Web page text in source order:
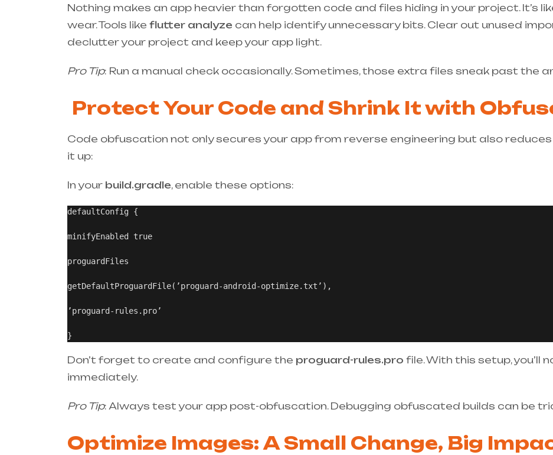
Nothing makes an app heavier than forgotten code and files hiding in your project. It’s
wear. Tools like flutter analyze can help identify unnecessary bits. Clear out unused
declutter your project and keep your app light.
Pro Tip: Run a manual check occasionally. Sometimes, those extra files sneak past the
Protect Your Code and Shrink It with
Code obfuscation not only secures your app from reverse engineering but also reduces
it up:
In your build.gradle, enable these options:
defaultConfig {
minifyEnabled true
proguardFiles
getDefaultProguardFile(’proguard-android-optimize.txt’),
’proguard-rules.pro’
Don’t forget to create and configure the proguard-rules.pro file. With this setup,
immediately.
Pro Tip: Always test your app post-obfuscation. Debugging obfuscated builds can be
Optimize Images: A Small Change, Big